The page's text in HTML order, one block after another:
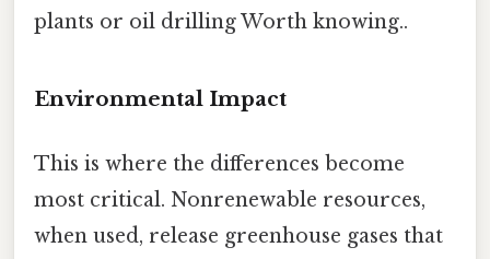
plants or oil drilling Worth knowing..
Environmental Impact
This is where the differences become
most critical. Nonrenewable resources,
when used, release greenhouse gases that